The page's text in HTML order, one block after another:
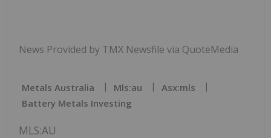
News Provided by TMX Newsfile via QuoteMedia
Metals Australia Mls:au
Asx:mls
Battery Metals Investing
MLS:AU